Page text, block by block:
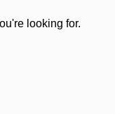
looking for.